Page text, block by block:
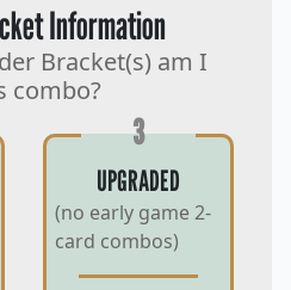
Information
Bracket(s) am I
combo?
3
UPGRADED
(no early game 2-
card combos)